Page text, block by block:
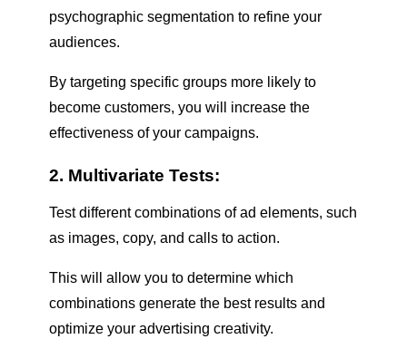
psychographic segmentation to refine your
audiences.
By targeting specific groups more likely to
become customers, you will increase the
effectiveness of your campaigns.
2. Multivariate Tests:
Test different combinations of ad elements, such
as images, copy, and calls to action.
This will allow you to determine which
combinations generate the best results and
optimize your advertising creativity.